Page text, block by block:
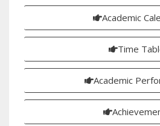
Academic
Time
Academic